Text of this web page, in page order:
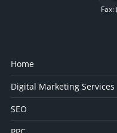
Home
Digital Marketing Services
SEO